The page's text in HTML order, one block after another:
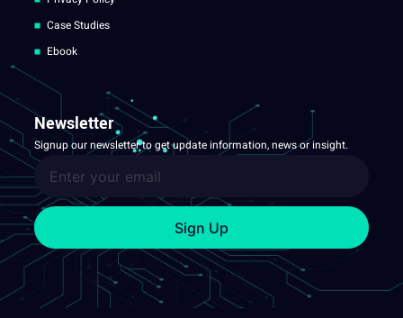
Case Studies
Ebook
Newsletter
Signup our newsletter to get update information, news or insight.
Sign Up